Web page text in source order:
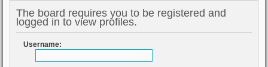
The board requires you to be registered and
logged in to view profiles.
Username: